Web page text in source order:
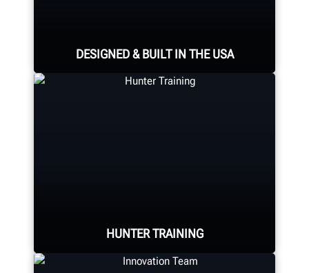
DESIGNED & BUILT IN THE USA
HUNTER TRAINING